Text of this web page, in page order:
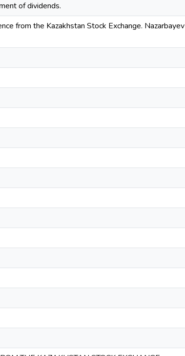
of dividends.
from the Kazakhstan Stock Exchange. Nazarbayev